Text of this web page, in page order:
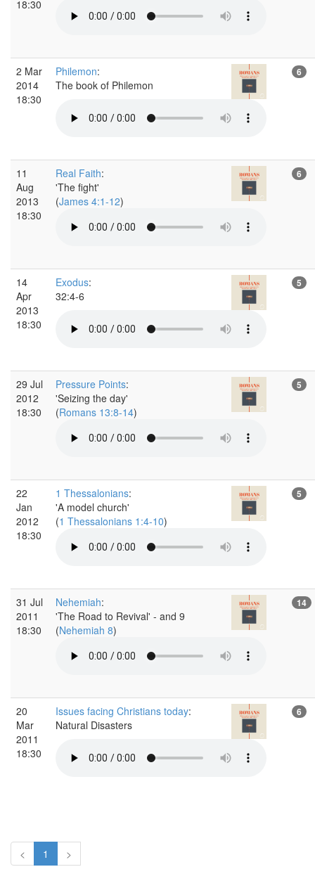
18:30
2 Mar
2014
18:30
Philemon:
The book of Philemon
6
11
Aug
2013
18:30
Real Faith:
'The fight'
(James 4:1-12)
6
14
Apr
2013
18:30
Exodus:
32:4-6
5
29 Jul
2012
18:30
Pressure Points:
'Seizing the day'
(Romans 13:8-14)
5
22
Jan
2012
18:30
1 Thessalonians:
'A model church'
(1 Thessalonians 1:4-10)
5
31 Jul
2011
18:30
Nehemiah:
'The Road to Revival' - and 9
(Nehemiah 8)
14
20
Mar
2011
18:30
Issues facing Christians today:
Natural Disasters
6
< 1 >